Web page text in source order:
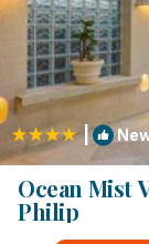
|
Ocean Mist
Philip